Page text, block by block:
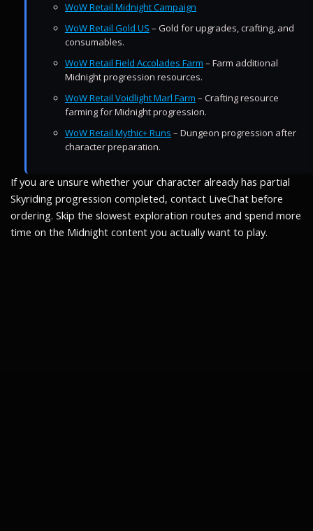
WoW Retail Midnight Campaign
WoW Retail Gold US – Gold for upgrades, crafting, and
consumables.
WoW Retail Field Accolades Farm – Farm additional
Midnight progression resources.
WoW Retail Voidlight Marl Farm – Crafting resource
farming for Midnight progression.
WoW Retail Mythic+ Runs – Dungeon progression after
character preparation.
If you are unsure whether your character already has partial
Skyriding progression completed, contact LiveChat before
ordering. Skip the slowest exploration routes and spend more
time on the Midnight content you actually want to play.